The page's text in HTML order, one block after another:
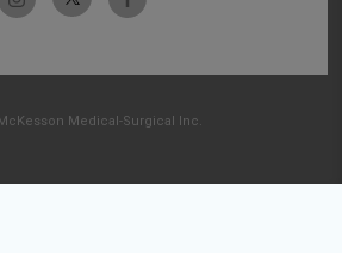
Medical-Surgical Inc.